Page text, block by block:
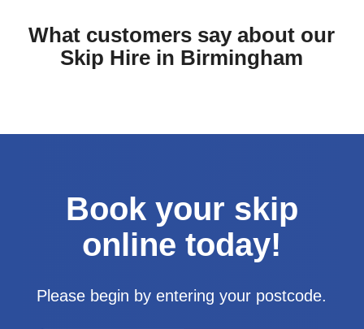
What customers say about our
Skip Hire in Birmingham
Book your skip
online today!
Please begin by entering your postcode.